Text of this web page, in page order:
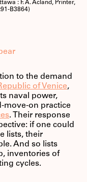
: F. A. Acland, Printer,
B3864)
to the demand
of Venice,
naval power,
move-on practice
. Their response
if one could
lists, their
And so lists
inventories of
cycles.